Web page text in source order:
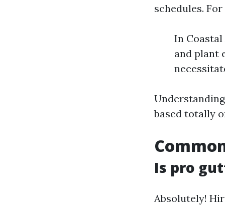
schedules.
In
and plant
based totally
Is pro
Absolutely!